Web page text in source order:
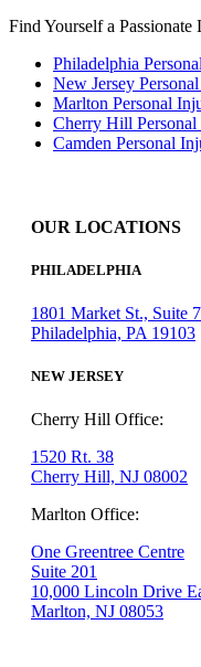
Find Yourself a
Philadelphia
New Jersey
Marlton Personal
Cherry Hill
Camden Personal
OUR LOCATIONS
PHILADELPHIA
1801 Market St., Suite
Philadelphia, PA 19103
NEW JERSEY
Cherry Hill Office:
1520 Rt. 38
Cherry Hill, NJ 08002
Marlton Office:
One Greentree Centre
Suite 201
10,000 Lincoln Drive
Marlton, NJ 08053